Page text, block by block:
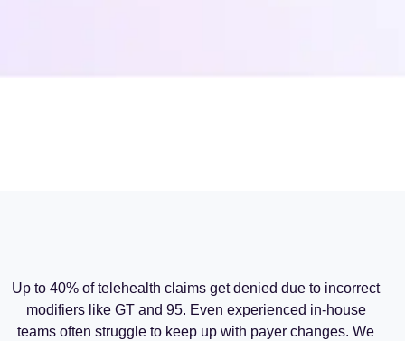
Up to 40% of telehealth claims get denied due to incorrect
modifiers like GT and 95. Even experienced in-house
teams often struggle to keep up with payer changes. We